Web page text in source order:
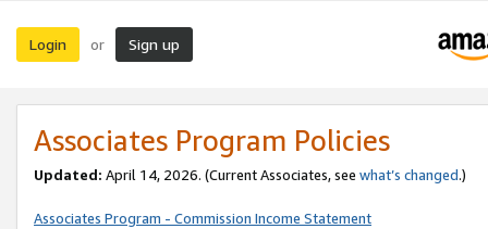
Login or Sign up
Associates Program Policies
Updated: April 14, 2026. (Current Associates, see what’s changed.)
Associates Program - Commission Income Statement